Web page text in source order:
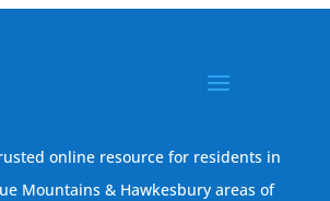
online resource for residents in
Mountains & Hawkesbury areas of